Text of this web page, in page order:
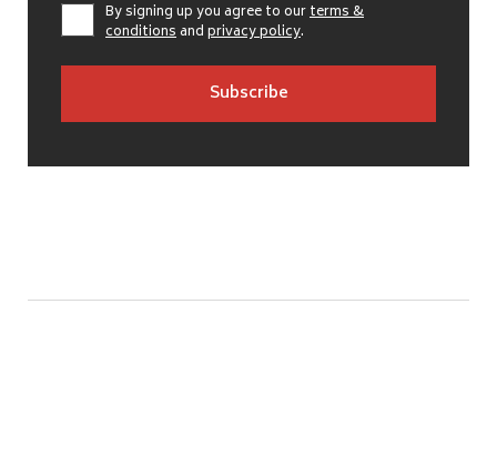
By signing up you agree to ourterms &
conditionsandprivacy policy.